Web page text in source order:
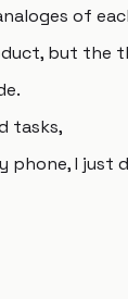
of
but the
tasks,
phone, I just